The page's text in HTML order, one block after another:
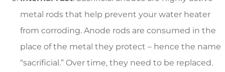
metal rods that help prevent your water heater
from corroding. Anode rods are consumed in the
place of the metal they protect – hence the name
“sacrificial.” Over time, they need to be replaced.